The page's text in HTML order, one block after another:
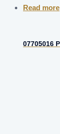
Read more
07705016